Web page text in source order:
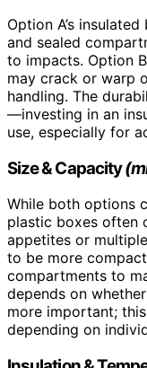
Option A’s
and sealed
to impacts. Option
may crack or warp
handling. The
—investing in an
use, especially for
Size & Capacity
While both options
plastic boxes often
appetites or
to be more
compartments to
depends on
more important;
depending on